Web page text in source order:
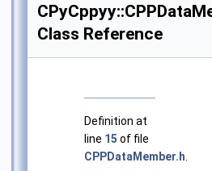
Class Reference
Definition at
line 15 of file
CPPDataMember.h